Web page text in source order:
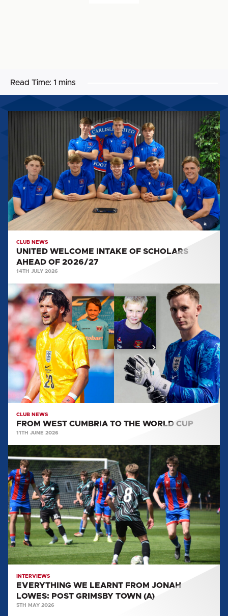
Read Time: 1 mins
SCHOLARS
AHEAD
OF
2026/27
CLUB NEWS
UNITED WELCOME INTAKE OF SCHOLARS
AHEAD OF 2026/27
14TH JULY 2026
FROM
WEST
CUMBRIA
TO
THE
WORLD
CUP
CLUB NEWS
FROM WEST CUMBRIA TO THE WORLD CUP
11TH JUNE 2026
EVERYTHING
WE
LEARNT
FROM
JONAH
LOWES:
POST
GRIMSBY
TOWN
(A)
INTERVIEWS
EVERYTHING WE LEARNT FROM JONAH
LOWES: POST GRIMSBY TOWN (A)
5TH MAY 2026